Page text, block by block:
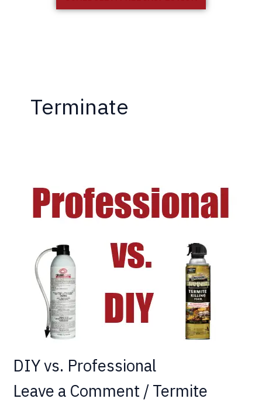
Terminate
DIY vs. Professional
Leave a Comment /Termite
Professional